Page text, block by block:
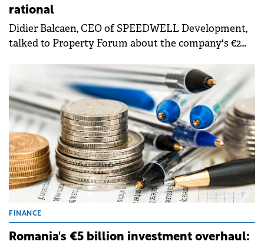
rational
Didier Balcaen, CEO of SPEEDWELL Development,
talked to Property Forum about the company's €2
toward "quiet luxury" in residential. He highlighted
that selective financing now rewards future-proof
projects with measurable energy performance.
FINANCE
Romania's €5 billion investment overhaul: